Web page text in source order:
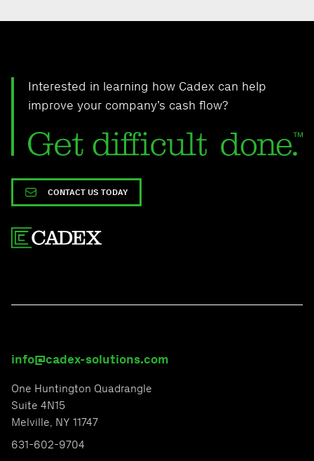
Interested in learning how Cadex can help
improve your company’s cash flow?
CONTACT US TODAY
info@cadex-solutions.com
One Huntington Quadrangle
Suite 4N15
Melville, NY 11747
631-602-9704